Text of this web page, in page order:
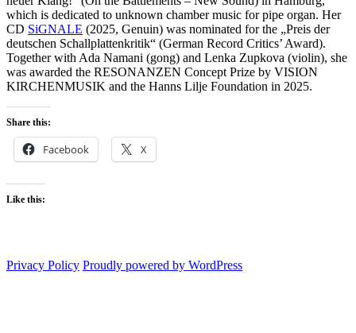
which is dedicated to unknown chamber music for pipe organ. Her
CD SiGNALE (2025, Genuin) was nominated for the „Preis der
deutschen Schallplattenkritik“ (German Record Critics’ Award).
Together with Ada Namani (gong) and Lenka Zupkova (violin), she
was awarded the RESONANZEN Concept Prize by VISION
KIRCHENMUSIK and the Hanns Lilje Foundation in 2025.
Share this:
Facebook X
Like this:
Privacy Policy Proudly powered by WordPress